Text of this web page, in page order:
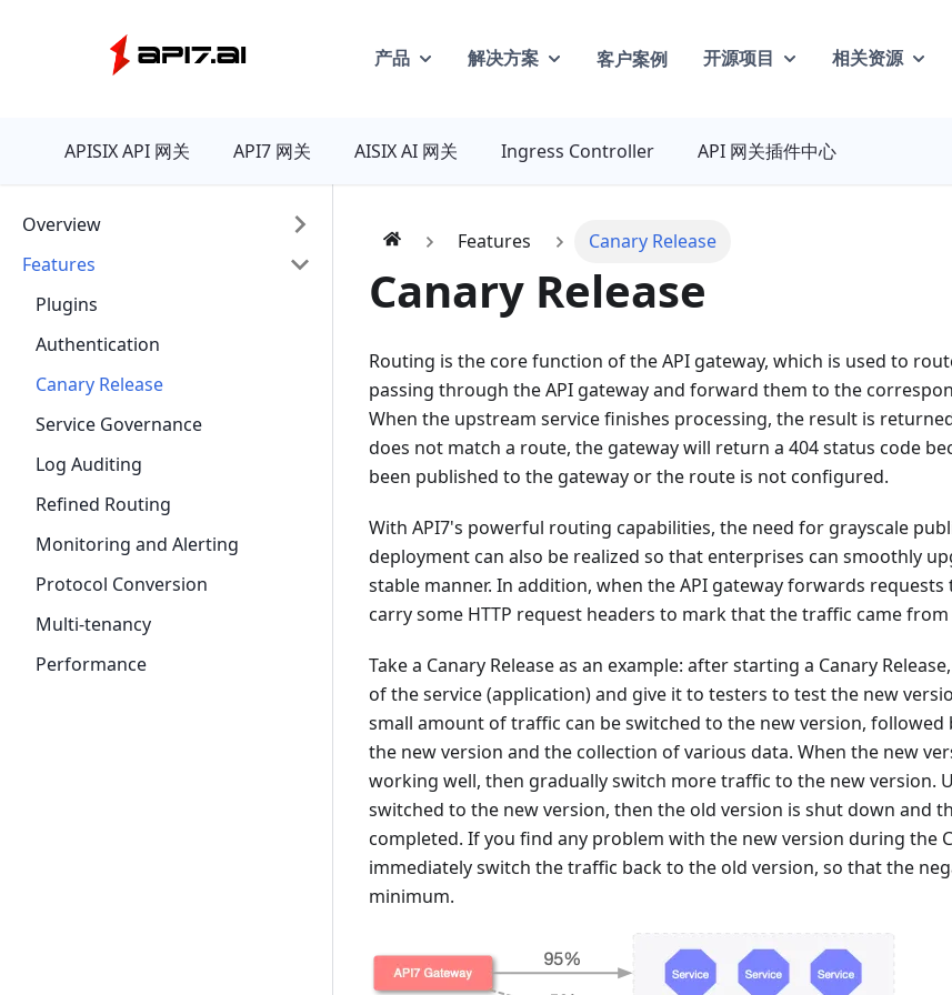
产品 解决方案 客户案例 开源项目 相关资源
APISIX API 网关 API7 网关 AISIX AI 网关 Ingress Controller API 网关插件中心
Overview
Features
Plugins
Authentication
Canary Release
Service Governance
Log Auditing
Refined Routing
Monitoring and Alerting
Protocol Conversion
Multi-tenancy
Performance
Features Canary Release
Canary Release
Routing is the core function of the API gateway, which is used to
passing through the API gateway and forward them to the
When the upstream service finishes processing, the result is
does not match a route, the gateway will return a 404 status code
been published to the gateway or the route is not configured.
With API7's powerful routing capabilities, the need for grayscale
deployment can also be realized so that enterprises can smoothly
stable manner. In addition, when the API gateway forwards
carry some HTTP request headers to mark that the traffic came
Take a Canary Release as an example: after starting a Canary
of the service (application) and give it to testers to test the new
small amount of traffic can be switched to the new version,
the new version and the collection of various data. When the new
working well, then gradually switch more traffic to the new version.
switched to the new version, then the old version is shut down and
completed. If you find any problem with the new version during the
immediately switch the traffic back to the old version, so that the
minimum.